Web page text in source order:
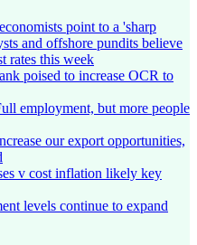
point to a 'sharp
and offshore pundits believe
rates this week
poised to increase OCR to
employment, but more people
our export opportunities,
v cost inflation likely key
levels continue to expand